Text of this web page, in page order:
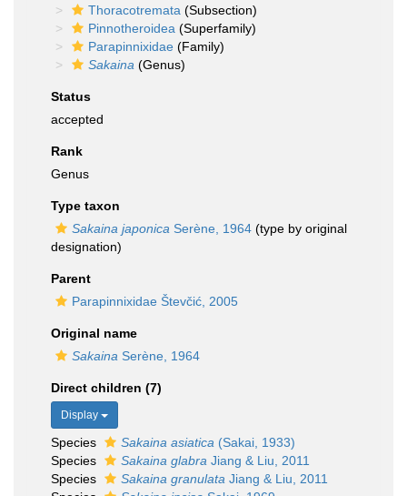
Thoracotremata (Subsection)
Pinnotheroidea (Superfamily)
Parapinnixidae (Family)
Sakaina (Genus)
Status
accepted
Rank
Genus
Type taxon
Sakaina japonica Serène, 1964 (type by original
designation)
Parent
Parapinnixidae Števčić, 2005
Original name
Sakaina Serène, 1964
Direct children (7)
Display
Species Sakaina asiatica (Sakai, 1933)
Species
Sakaina glabra Jiang & Liu, 2011
Species
Sakaina granulata Jiang & Liu, 2011